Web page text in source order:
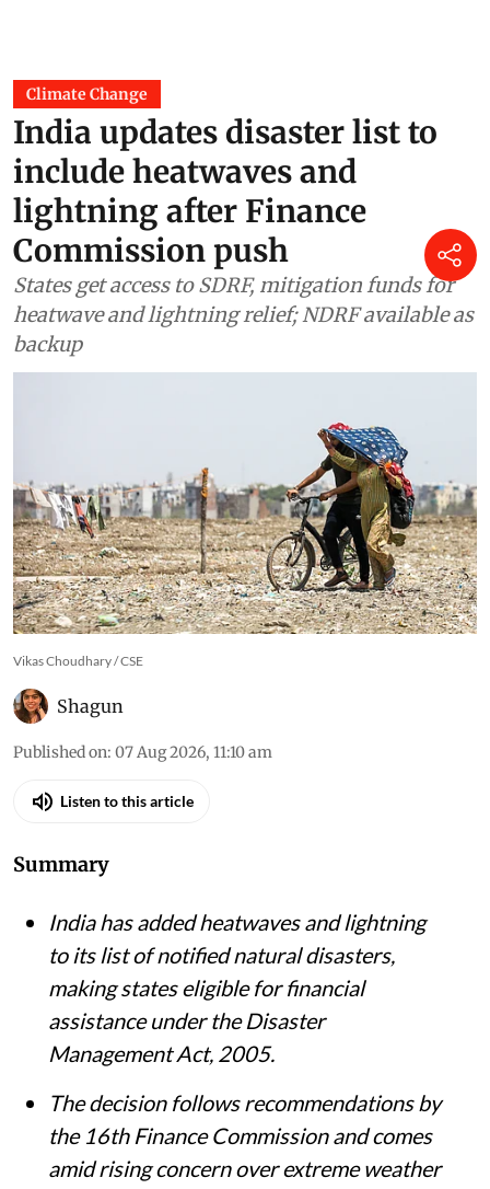
Climate Change
include heatwaves and
lightning after Finance
Commission push
States get access to SDRF, mitigation funds for
heatwave and lightning relief; NDRF available as
backup
Vikas Choudhary / CSE
Shagun
Published on:07 Aug 2026, 11:10 am
Listen to this article
Summary